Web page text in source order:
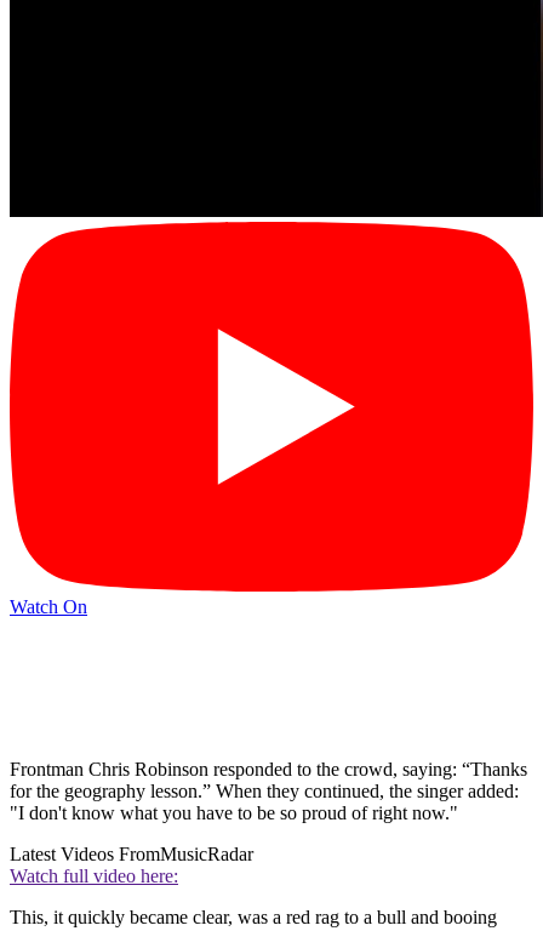
Watch On
Frontman Chris Robinson responded to the crowd, saying: “Thanks
for the geography lesson.” When they continued, the singer added:
"I don't know what you have to be so proud of right now."
Latest Videos FromMusicRadar
Watch full video here:
This, it quickly became clear, was a red rag to a bull and booing